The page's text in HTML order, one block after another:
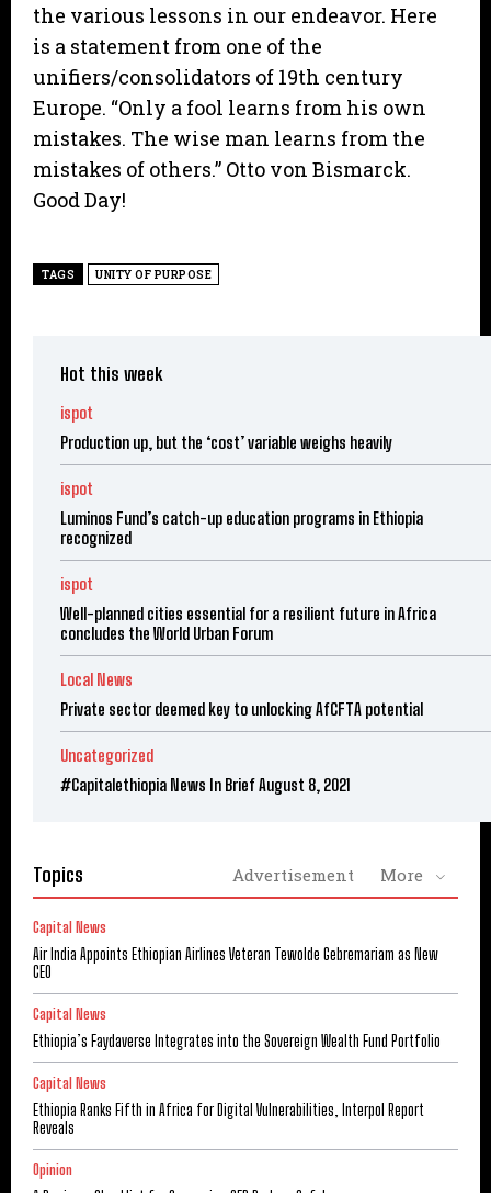
the various lessons in our endeavor. Here
is a statement from one of the
unifiers/consolidators of 19th century
Europe. “Only a fool learns from his own
mistakes. The wise man learns from the
mistakes of others.” Otto von Bismarck.
Good Day!
TAGS UNITY OF PURPOSE
Hot this week
ispot
Production up, but the ‘cost’ variable weighs heavily
ispot
Luminos Fund’s catch-up education programs in Ethiopia
recognized
ispot
Well-planned cities essential for a resilient future in Africa
concludes the World Urban Forum
Local News
Private sector deemed key to unlocking AfCFTA potential
Uncategorized
#Capitalethiopia News In Brief August 8, 2021
Topics Advertisement More
Capital News
Air India Appoints Ethiopian Airlines Veteran Tewolde Gebremariam as New
CEO
Capital News
Ethiopia’s Faydaverse Integrates into the Sovereign Wealth Fund Portfolio
Capital News
Ethiopia Ranks Fifth in Africa for Digital Vulnerabilities, Interpol Report
Reveals
Opinion